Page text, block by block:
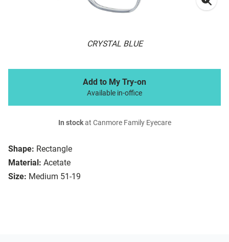
CRYSTAL BLUE
Shape: Rectangle
Material: Acetate
Size: Medium 51-19
Add to My Try-on
Available in-office
In stockat Canmore Family Eyecare